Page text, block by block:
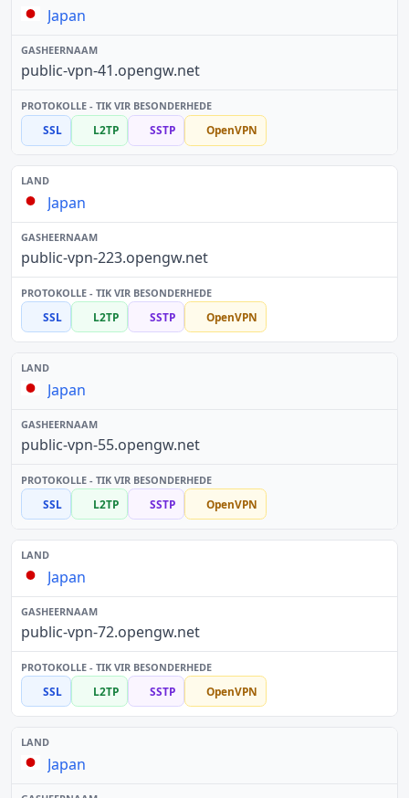
Japan
public-vpn-41.opengw.net
SSL L2TP SSTP OpenVPN
Japan
public-vpn-223.opengw.net
SSL L2TP SSTP OpenVPN
Japan
public-vpn-55.opengw.net
SSL L2TP SSTP OpenVPN
Japan
public-vpn-72.opengw.net
SSL L2TP SSTP OpenVPN
Japan